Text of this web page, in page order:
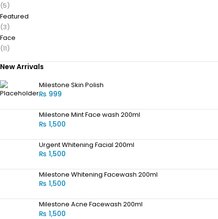
(5)
Featured
(3)
Face
(11)
New Arrivals
Milestone Skin Polish
₨ 999
Milestone Mint Face wash 200ml
₨ 1,500
Urgent Whitening Facial 200ml
₨ 1,500
Milestone Whitening Facewash 200ml
₨ 1,500
Milestone Acne Facewash 200ml
₨ 1,500